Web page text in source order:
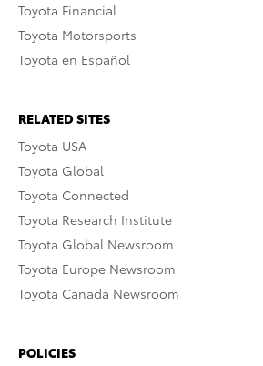
Toyota Financial
Toyota Motorsports
Toyota en Español
RELATED SITES
Toyota USA
Toyota Global
Toyota Connected
Toyota Research Institute
Toyota Global Newsroom
Toyota Europe Newsroom
Toyota Canada Newsroom
POLICIES